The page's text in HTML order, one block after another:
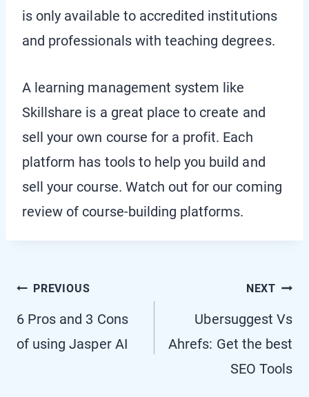
is only available to accredited institutions
and professionals with teaching degrees.
A learning management system like
Skillshare is a great place to create and
sell your own course for a profit. Each
platform has tools to help you build and
sell your course. Watch out for our coming
review of course-building platforms.
Post
navigation
PREVIOUS
6 Pros and 3 Cons
of using Jasper AI
NEXT
Ubersuggest Vs
Ahrefs: Get the best
SEO Tools